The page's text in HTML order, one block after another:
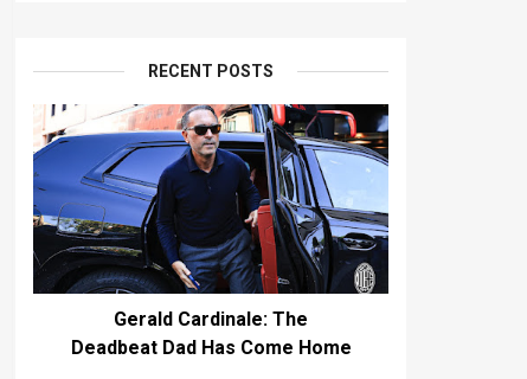
RECENT POSTS
Gerald Cardinale: The
Deadbeat Dad Has Come Home